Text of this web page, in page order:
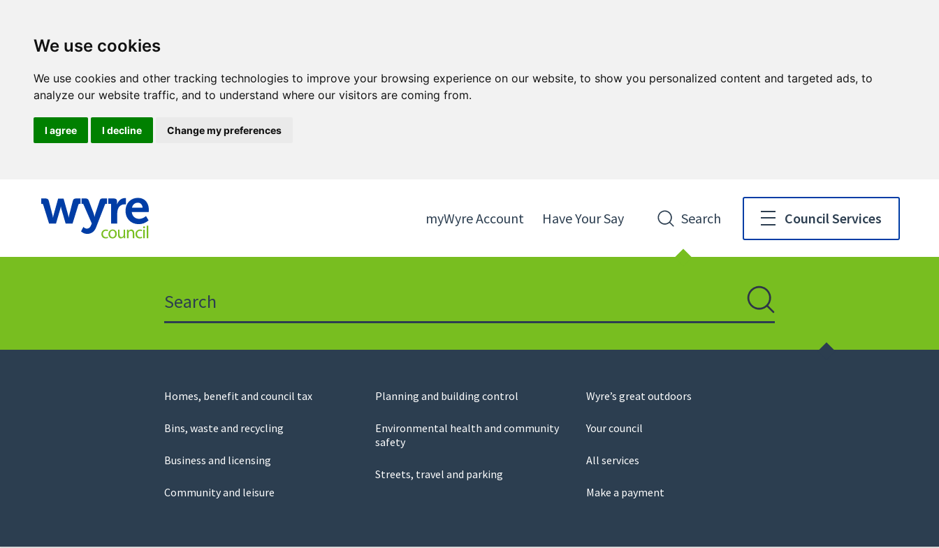
We use cookies
We use cookies and other tracking technologies to improve your browsing experience on our website, to show you personalized content and targeted ads, to
analyze our website traffic, and to understand where our visitors are coming from.
I agree I decline Change my preferences
to
myWyre Account Have Your Say Search Council Services
Search
Council
Homes, benefit and council tax
Bins, waste and recycling
Business and licensing
Community and leisure
Planning and building control
Environmental health and community
safety
Streets, travel and parking
Wyre’s great outdoors
Your council
All services
Make a payment